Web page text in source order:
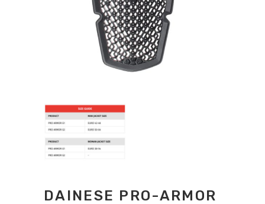
DAINESE PRO-ARMOR